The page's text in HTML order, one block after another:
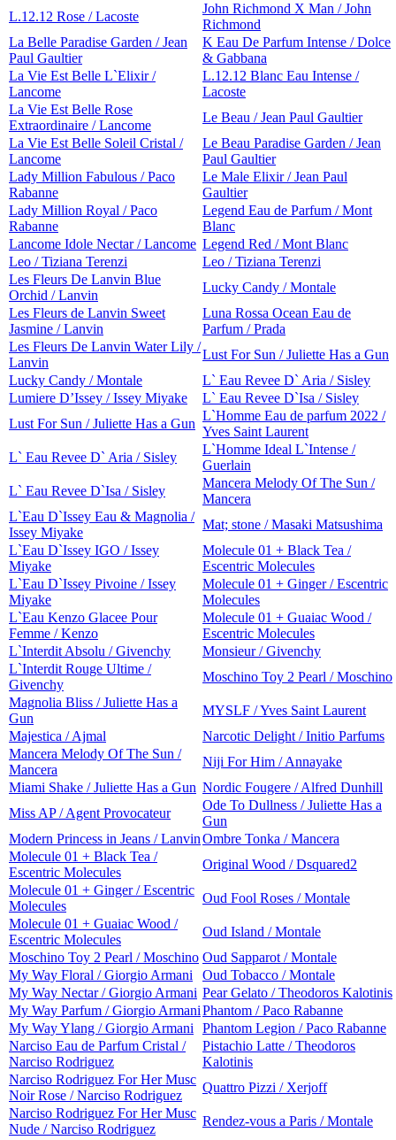
L.12.12 Rose / Lacoste
John Richmond X Man / John
Richmond
La Belle Paradise Garden / Jean
Paul Gaultier
K Eau De Parfum Intense / Dolce
& Gabbana
La Vie Est Belle L`Elixir /
Lancome
L.12.12 Blanc Eau Intense /
Lacoste
La Vie Est Belle Rose
Extraordinaire / Lancome
Le Beau / Jean Paul Gaultier
La Vie Est Belle Soleil Cristal /
Lancome
Le Beau Paradise Garden / Jean
Paul Gaultier
Lady Million Fabulous / Paco
Rabanne
Le Male Elixir / Jean Paul
Gaultier
Lady Million Royal / Paco
Rabanne
Legend Eau de Parfum / Mont
Blanc
Lancome Idole Nectar / Lancome Legend Red / Mont Blanc
Leo / Tiziana Terenzi
Leo / Tiziana Terenzi
Les Fleurs De Lanvin Blue
Orchid / Lanvin
Lucky Candy / Montale
Les Fleurs de Lanvin Sweet
Jasmine / Lanvin
Luna Rossa Ocean Eau de
Parfum / Prada
Les Fleurs De Lanvin Water Lily /
Lanvin
Lust For Sun / Juliette Has a Gun
Lucky Candy / Montale
L` Eau Revee D` Aria / Sisley
Lumiere D’Issey / Issey Miyake
L` Eau Revee D`Isa / Sisley
Lust For Sun / Juliette Has a Gun
L`Homme Eau de parfum 2022 /
Yves Saint Laurent
L` Eau Revee D` Aria / Sisley
L`Homme Ideal L`Intense /
Guerlain
L` Eau Revee D`Isa / Sisley
Mancera Melody Of The Sun /
Mancera
L`Eau D`Issey Eau & Magnolia /
Issey Miyake
Mat; stone / Masaki Matsushima
L`Eau D`Issey IGO / Issey
Miyake
Molecule 01 + Black Tea /
Escentric Molecules
L`Eau D`Issey Pivoine / Issey
Miyake
Molecule 01 + Ginger / Escentric
Molecules
L`Eau Kenzo Glacee Pour
Femme / Kenzo
Molecule 01 + Guaiac Wood /
Escentric Molecules
L`Interdit Absolu / Givenchy
Monsieur / Givenchy
L`Interdit Rouge Ultime /
Givenchy
Moschino Toy 2 Pearl / Moschino
Magnolia Bliss / Juliette Has a
Gun
MYSLF / Yves Saint Laurent
Majestica / Ajmal
Narcotic Delight / Initio Parfums
Mancera Melody Of The Sun /
Mancera
Niji For Him / Annayake
Miami Shake / Juliette Has a Gun Nordic Fougere / Alfred Dunhill
Miss AP / Agent Provocateur
Ode To Dullness / Juliette Has a
Gun
Modern Princess in Jeans / LanvinOmbre Tonka / Mancera
Molecule 01 + Black Tea /
Escentric Molecules
Original Wood / Dsquared2
Molecule 01 + Ginger / Escentric
Molecules
Oud Fool Roses / Montale
Molecule 01 + Guaiac Wood /
Escentric Molecules
Oud Island / Montale
Moschino Toy 2 Pearl / Moschino Oud Sapparot / Montale
My Way Floral / Giorgio Armani
Oud Tobacco / Montale
My Way Nectar / Giorgio Armani Pear Gelato / Theodoros Kalotinis
My Way Parfum / Giorgio ArmaniPhantom / Paco Rabanne
My Way Ylang / Giorgio Armani Phantom Legion / Paco Rabanne
Narciso Eau de Parfum Cristal /
Narciso Rodriguez
Pistachio Latte / Theodoros
Kalotinis
Narciso Rodriguez For Her Musc
Noir Rose / Narciso Rodriguez
Quattro Pizzi / Xerjoff
Narciso Rodriguez For Her Musc
Nude / Narciso Rodriguez
Rendez-vous a Paris / Montale